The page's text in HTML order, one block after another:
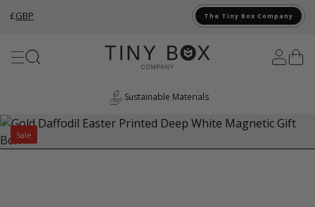
£GBP The Tiny Box Company
Sustainable Materials
Sale